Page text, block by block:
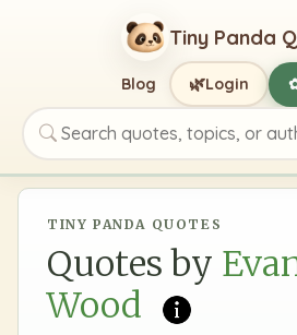
Tiny Panda
Search quotes, topics, or
Blog 🌿Login
TINY PANDA QUOTES
Quotes by
Wood